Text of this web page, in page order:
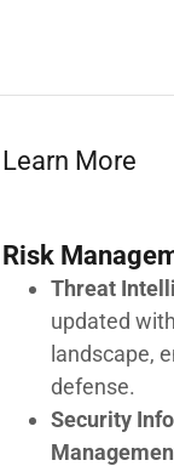
Learn More
Risk
Threat
updated
landscape,
defense.
Security